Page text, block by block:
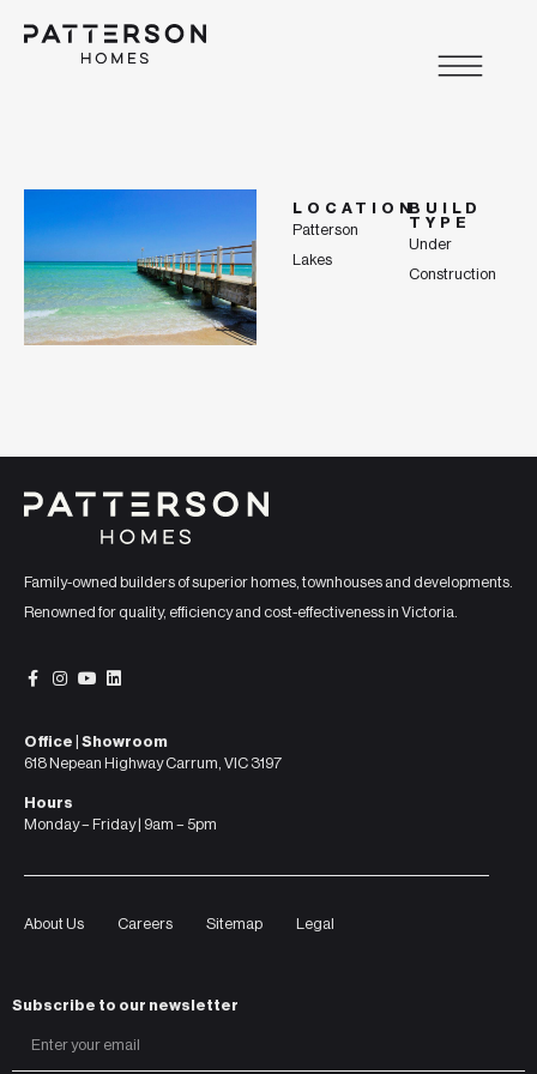
LOCATION
Patterson
Lakes
BUILD
TYPE
Under
Construction
Family-owned builders of superior homes, townhouses and developments.
Renowned for quality, efficiency and cost-effectiveness in Victoria.
Office | Showroom
618 Nepean Highway Carrum, VIC 3197
Hours
Monday – Friday | 9am – 5pm
About Us Careers Sitemap Legal
Subscribe to our newsletter